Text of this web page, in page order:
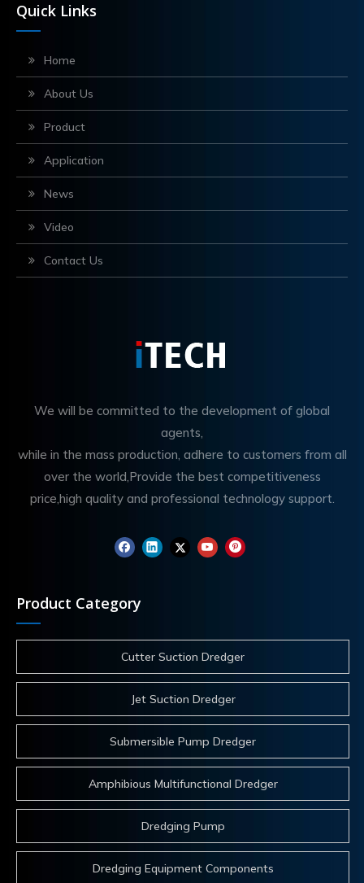
Quick Links
Home
About Us
Product
Application
News
Video
Contact Us
We will be committed to the development of global
agents,
while in the mass production, adhere to customers from all
over the world,Provide the best competitiveness
price,high quality and professional technology support.
Product Category
Cutter Suction Dredger
Jet Suction Dredger
Submersible Pump Dredger
Amphibious Multifunctional Dredger
Dredging Pump
Dredging Equipment Components